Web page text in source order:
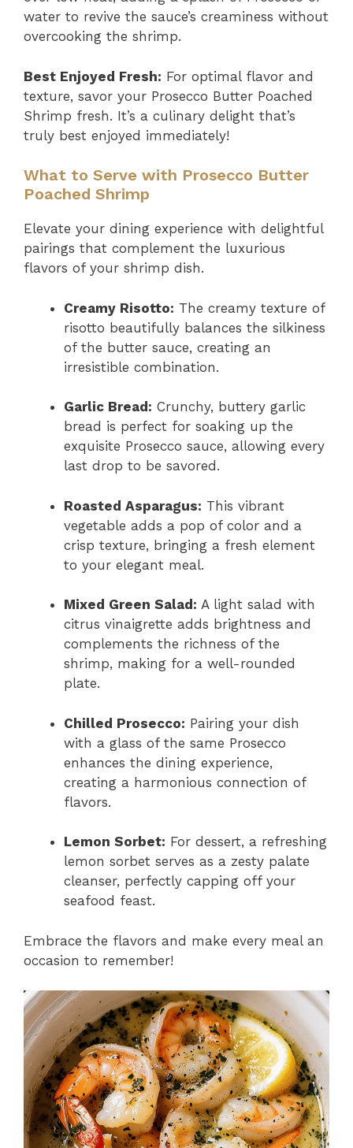
water to revive the sauce’s creaminess without
overcooking the shrimp.
Best Enjoyed Fresh: For optimal flavor and
texture, savor your Prosecco Butter Poached
Shrimp fresh. It’s a culinary delight that’s
truly best enjoyed immediately!
What to Serve with Prosecco Butter
Poached Shrimp
Elevate your dining experience with delightful
pairings that complement the luxurious
flavors of your shrimp dish.
Creamy Risotto: The creamy texture of
risotto beautifully balances the silkiness
of the butter sauce, creating an
irresistible combination.
Garlic Bread: Crunchy, buttery garlic
bread is perfect for soaking up the
exquisite Prosecco sauce, allowing every
last drop to be savored.
Roasted Asparagus: This vibrant
vegetable adds a pop of color and a
crisp texture, bringing a fresh element
to your elegant meal.
Mixed Green Salad: A light salad with
citrus vinaigrette adds brightness and
complements the richness of the
shrimp, making for a well-rounded
plate.
Chilled Prosecco: Pairing your dish
with a glass of the same Prosecco
enhances the dining experience,
creating a harmonious connection of
flavors.
Lemon Sorbet: For dessert, a refreshing
lemon sorbet serves as a zesty palate
cleanser, perfectly capping off your
seafood feast.
Embrace the flavors and make every meal an
occasion to remember!